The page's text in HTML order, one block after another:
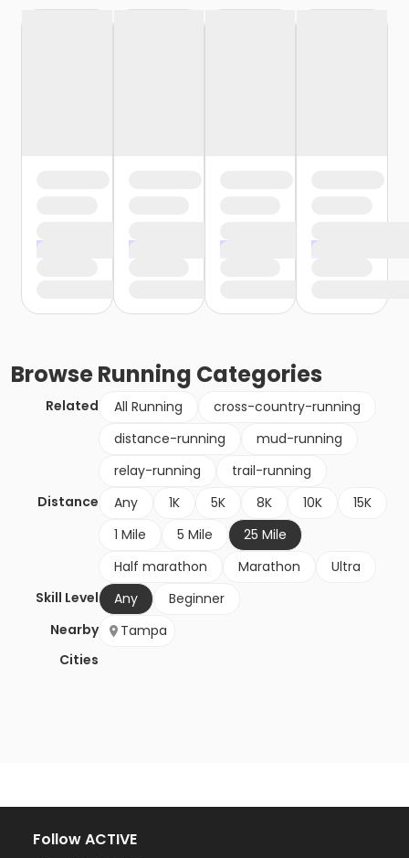
BrowseRunning Categories
Related All Running
cross-country-running
distance-running
mud-running
relay-running
trail-running
Distance
Any 1K 5K 8K 10K
15K
1 Mile
5 Mile
25 Mile
Half marathon
Marathon
Ultra
Skill Level
Any
Beginner
Nearby
Cities
Tampa
Follow ACTIVE